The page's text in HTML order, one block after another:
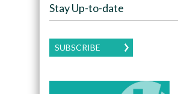
Stay Up-to-date
SUBSCRIBE